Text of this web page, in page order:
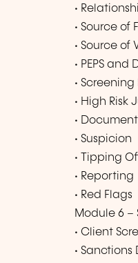
•
• Source of
• Source of
• PEPS and
•
• High Risk
•
• Suspicion
• Tipping
• Reporting
• Red Flags
Module 6 –
• Client
• Sanctions